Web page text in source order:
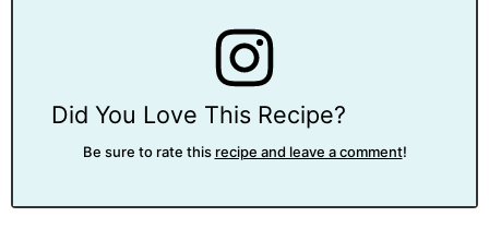
Did You Love This Recipe?
Be sure to rate this recipe and leave a comment!